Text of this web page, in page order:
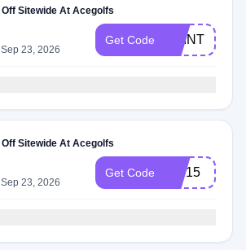
Off Sitewide At Acegolfs
Sep 23, 2026
Get Code PRINT
Off Sitewide At Acegolfs
Sep 23, 2026
Get Code ace15